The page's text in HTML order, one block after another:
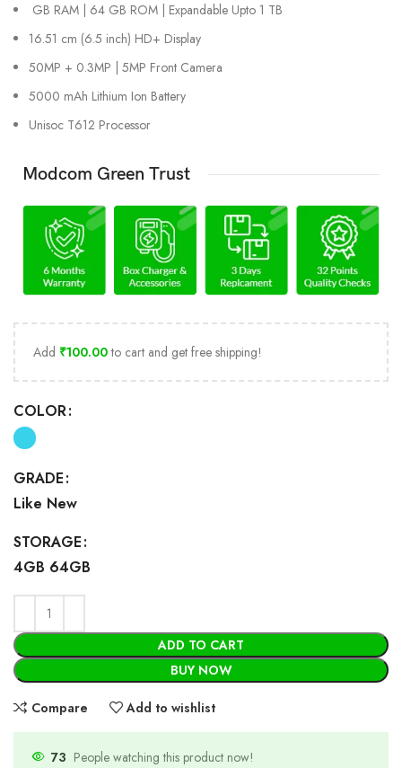
GB RAM | 64 GB ROM | Expandable Upto 1 TB
16.51 cm (6.5 inch) HD+ Display
50MP + 0.3MP | 5MP Front Camera
5000 mAh Lithium Ion Battery
Unisoc T612 Processor
Modcom Green Trust
Add ₹100.00to cart and get free shipping!
COLOR
GRADE
Like New
STORAGE
4GB 64GB
ADD TO CART
BUY NOW
Compare Add to wishlist
73 People watching this product now!